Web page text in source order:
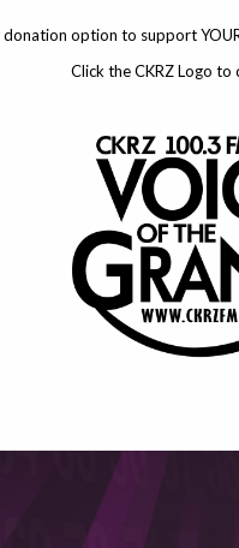
donation option to support
Click the CKRZ Logo
This will close in